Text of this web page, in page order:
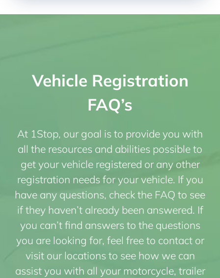
Vehicle Registration
FAQ’s
At 1Stop, our goal is to provide you with
all the resources and abilities possible to
get your vehicle registered or any other
registration needs for your vehicle. If you
have any questions, check the FAQ to see
if they haven’t already been answered. If
you can’t find answers to the questions
you are looking for, feel free to contact or
visit our locations to see how we can
assist you with all your motorcycle, trailer